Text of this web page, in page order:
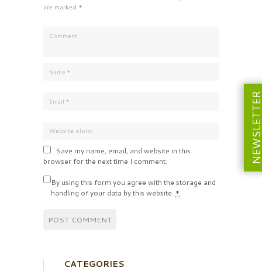
are marked *
Save my name, email, and website in this
browser for the next time I comment.
By using this form you agree with the storage and
handling of your data by this website. *
CATEGORIES